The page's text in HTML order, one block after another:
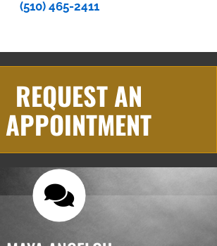
(510) 465-2411
REQUEST AN
APPOINTMENT